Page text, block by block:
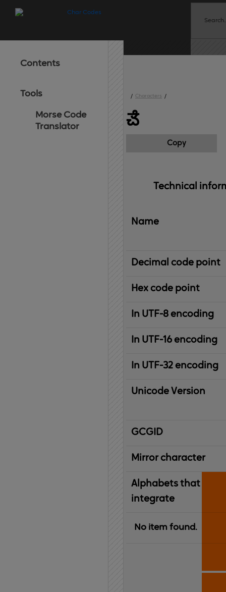
Contents
Tools
Morse Code
Translator
/ Characters /
ౘ
Copy
Technical
Name
Decimal code point
Hex code point
In UTF-8 encoding
In UTF-16 encoding
In UTF-32 encoding
Unicode Version
IBM
Graphic
Character
Global
ID
Mirror character
Alphabets that
integrate
No item found.